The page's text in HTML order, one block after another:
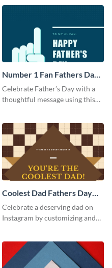
Number 1 Fan Fathers Day
Instagram Post
Celebrate Father’s Day with a
thoughtful message using this
Coolest Dad Fathers Day
Instagram Post
Celebrate a deserving dad on
Instagram by customizing and